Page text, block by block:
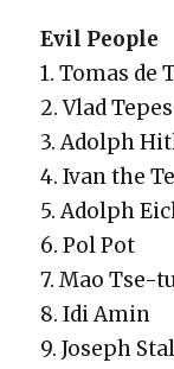
Evil Peo­ple
1. Tomas de
2. Vlad
3. Adolph
4. Ivan the
5. Adolph
6. Pol Pot
7. Mao Tse-
8. Idi Amin
9. Joseph